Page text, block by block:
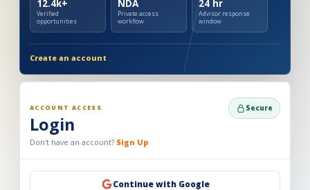
12.4k+
Verified
opportunities
NDA
Private access
workflow
24 hr
Advisor response
window
Create an account
ACCOUNT ACCESS
Login
Don't have an account? Sign Up
Secure
Continue with Google